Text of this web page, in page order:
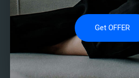
Get OFFER